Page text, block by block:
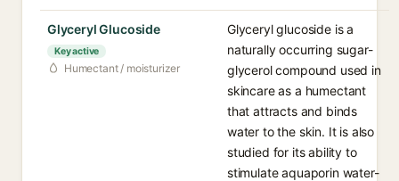
Glyceryl Glucoside
Key active
Humectant / moisturizer
Glyceryl glucoside is a
naturally occurring sugar-
glycerol compound used in
skincare as a humectant
that attracts and binds
water to the skin. It is also
studied for its ability to
stimulate aquaporin water-